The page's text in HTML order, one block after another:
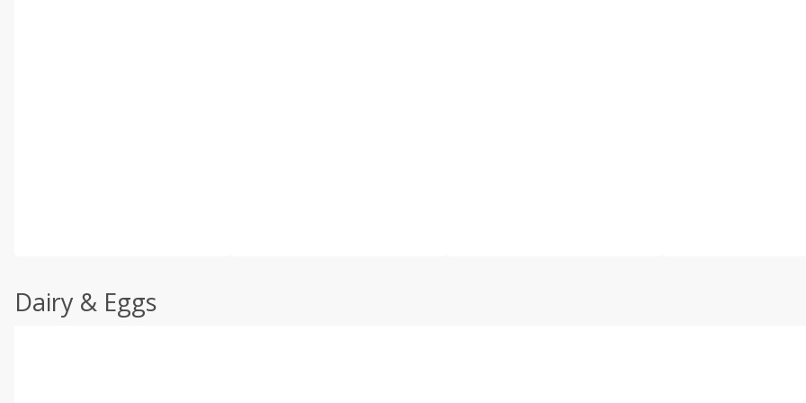
Dairy & Eggs